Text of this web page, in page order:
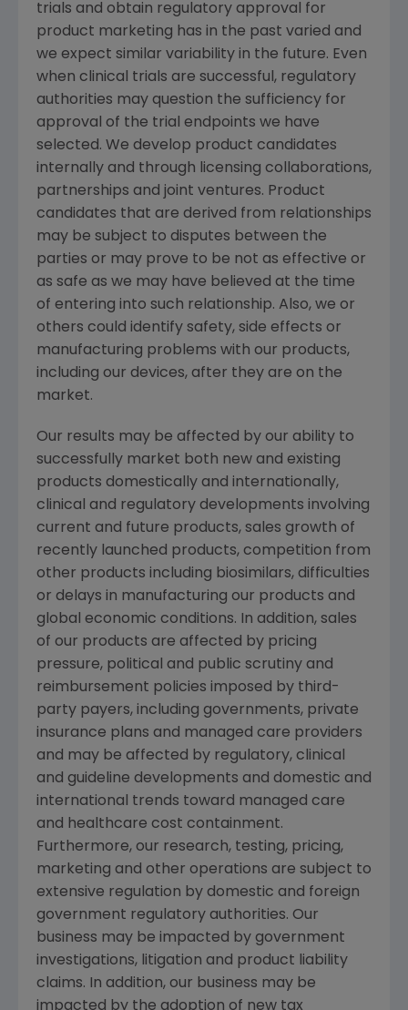
trials and obtain regulatory approval for
product marketing has in the past varied and
we expect similar variability in the future. Even
when clinical trials are successful, regulatory
authorities may question the sufficiency for
approval of the trial endpoints we have
selected. We develop product candidates
internally and through licensing collaborations,
partnerships and joint ventures. Product
candidates that are derived from relationships
may be subject to disputes between the
parties or may prove to be not as effective or
as safe as we may have believed at the time
of entering into such relationship. Also, we or
others could identify safety, side effects or
manufacturing problems with our products,
including our devices, after they are on the
market.
Our results may be affected by our ability to
successfully market both new and existing
products domestically and internationally,
clinical and regulatory developments involving
current and future products, sales growth of
recently launched products, competition from
other products including biosimilars, difficulties
or delays in manufacturing our products and
global economic conditions. In addition, sales
of our products are affected by pricing
pressure, political and public scrutiny and
reimbursement policies imposed by third-
party payers, including governments, private
insurance plans and managed care providers
and may be affected by regulatory, clinical
and guideline developments and domestic and
international trends toward managed care
and healthcare cost containment.
Furthermore, our research, testing, pricing,
marketing and other operations are subject to
extensive regulation by domestic and foreign
government regulatory authorities. Our
business may be impacted by government
investigations, litigation and product liability
claims. In addition, our business may be
impacted by the adoption of new tax